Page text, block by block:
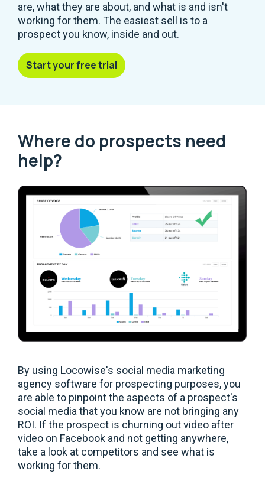
are, what they are about, and what is and isn't
working for them. The easiest sell is to a
prospect you know, inside and out.
Start your free trial
Where do prospects need
help?
By using Locowise's social media marketing
agency software for prospecting purposes, you
are able to pinpoint the aspects of a prospect's
social media that you know are not bringing any
ROI. If the prospect is churning out video after
video on Facebook and not getting anywhere,
take a look at competitors and see what is
working for them.